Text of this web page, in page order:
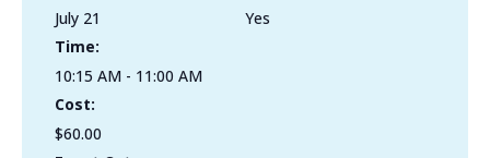
July 21
Time:
10:15 AM - 11:00 AM
Cost:
$60.00
Yes